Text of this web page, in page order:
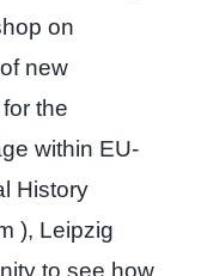
on
new
the
within EU-
History
), Leipzig
to see how